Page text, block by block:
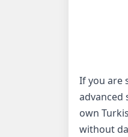
If you are
advanced
own
without